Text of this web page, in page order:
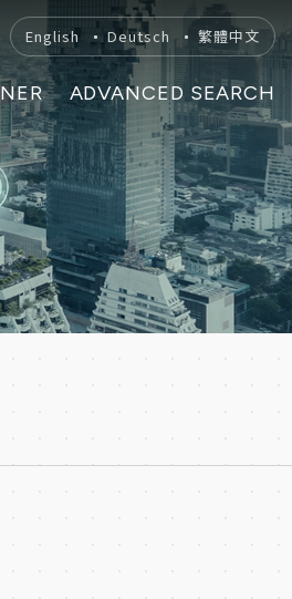
English Deutsch 繁體中文
ADVANCED SEARCH